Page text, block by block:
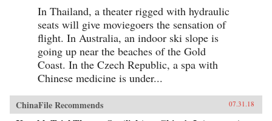
In Thailand, a theater rigged with hydraulic
seats will give moviegoers the sensation of
flight. In Australia, an indoor ski slope is
going up near the beaches of the Gold
Coast. In the Czech Republic, a spa with
Chinese medicine is under...
ChinaFile Recommends 07.31.18